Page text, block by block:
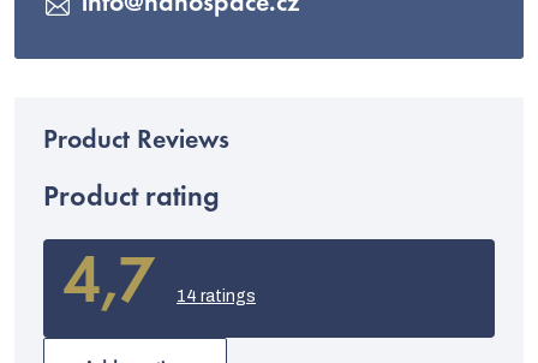
Product rating
4,7
average
rating
14 ratings